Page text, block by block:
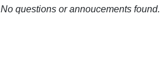
No questions or annoucements found.